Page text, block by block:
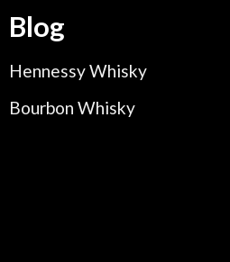
Blog
Hennessy Whisky
Bourbon Whisky